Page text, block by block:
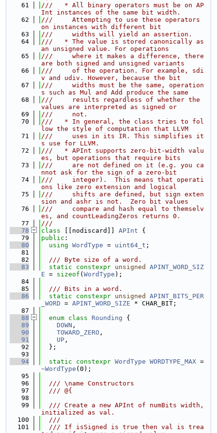
   61
///   * All binary operators must be on AP
Int instances of the same bit width.
   62
///     Attempting to use these operators
on instances with different bit
   63
///     widths will yield an assertion.
   64
///   * The value is stored canonically as
an unsigned value. For operations
   65
///     where it makes a difference, there
are both signed and unsigned variants
   66
///     of the operation. For example, sdi
v and udiv. However, because the bit
   67
///     widths must be the same, operation
s such as Mul and Add produce the same
   68
///     results regardless of whether the
values are interpreted as signed or
   69
///     not.
   70
///   * In general, the class tries to fol
low the style of computation that LLVM
   71
///     uses in its IR. This simplifies it
s use for LLVM.
   72
///   * APInt supports zero-bit-width valu
es, but operations that require bits
   73
///     are not defined on it (e.g. you ca
nnot ask for the sign of a zero-bit
   74
///     integer).  This means that operati
ons like zero extension and logical
   75
///     shifts are defined, but sign exten
sion and ashr is not.  Zero bit values
   76
///     compare and hash equal to themselv
es, and countLeadingZeros returns 0.
   77
///
   78
class [[nodiscard]] APInt {
   79
public :
   80
using WordType = uint64_t ;
   81
   82
  /// Byte size of a word.
   83
static constexpr unsigned
APINT_WORD_SIZ
E = sizeof ( WordType );
   84
   85
  /// Bits in a word.
   86
static constexpr unsigned
APINT_BITS_PER
_WORD = APINT_WORD_SIZE * CHAR_BIT;
   87
   88
enum class Rounding {
   89
DOWN ,
   90
TOWARD_ZERO ,
   91
UP ,
   92
  };
   93
   94
static constexpr WordType WORDTYPE_MAX
~WordType (0);
   95
   96
  /// \name Constructors
   97
  /// @{
   98
   99
  /// Create a new APInt of numBits width,
initialized as val.
  100
  ///
  101
  /// If isSigned is true then val is trea